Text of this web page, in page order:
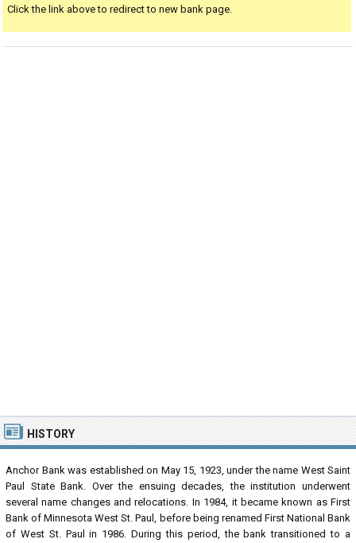
Click the link above to redirect to new bank page.
HISTORY
Anchor Bank was established on May 15, 1923, under the name West Saint
Paul State Bank. Over the ensuing decades, the institution underwent
several name changes and relocations. In 1984, it became known as First
Bank of Minnesota West St. Paul, before being renamed First National Bank
of West St. Paul in 1986. During this period, the bank transitioned to a